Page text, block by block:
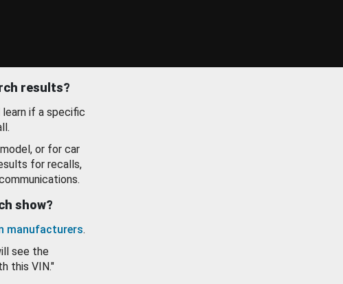
results?
learn if a specific
model, or for car
for recalls,
show?
manufacturers.
see the
this VIN."